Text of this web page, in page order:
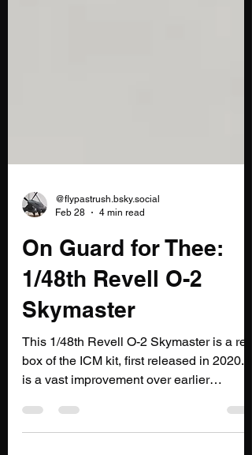
Feb 28
4 min read
On Guard for Thee:
1/48th Revell O-2
Skymaster
This 1/48th Revell O-2 Skymaster is a re-
box of the ICM kit, first released in 2020. It
is a vast improvement over earlier